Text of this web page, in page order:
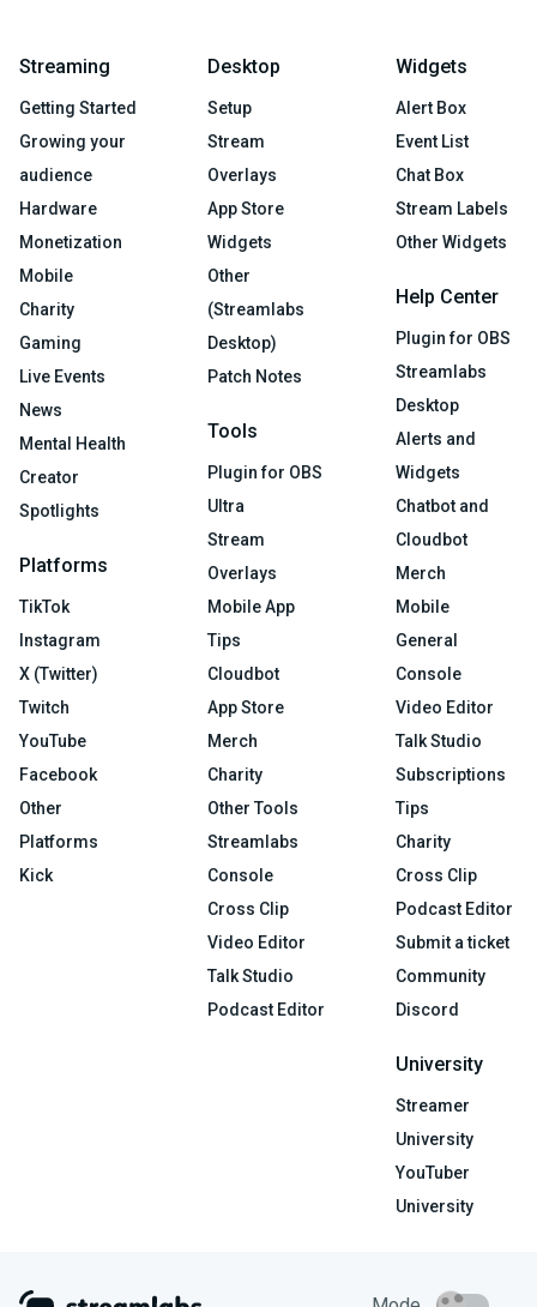
Streaming
Getting Started
Growing your
audience
Hardware
Monetization
Mobile
Charity
Gaming
Live Events
News
Mental Health
Creator
Spotlights
Platforms
TikTok
Instagram
X (Twitter)
Twitch
YouTube
Facebook
Other
Platforms
Kick
Desktop
Setup
Stream
Overlays
App Store
Widgets
Other
(Streamlabs
Desktop)
Patch Notes
Tools
Plugin for OBS
Ultra
Stream
Overlays
Mobile App
Tips
Cloudbot
App Store
Merch
Charity
Other Tools
Streamlabs
Console
Cross Clip
Video Editor
Talk Studio
Podcast Editor
Widgets
Alert Box
Event List
Chat Box
Stream Labels
Other Widgets
Help Center
Plugin for OBS
Streamlabs
Desktop
Alerts and
Widgets
Chatbot and
Cloudbot
Merch
Mobile
General
Console
Video Editor
Talk Studio
Subscriptions
Tips
Charity
Cross Clip
Podcast Editor
Submit a ticket
Community
Discord
University
Streamer
University
YouTuber
University